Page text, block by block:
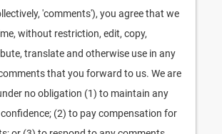
'comments'), you agree that we
without restriction, edit, copy,
translate and otherwise use in any
that you forward to us. We are
no obligation (1) to maintain any
(2) to pay compensation for